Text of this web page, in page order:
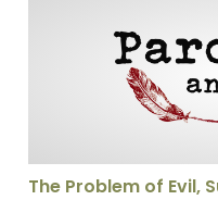
The Problem of Evil,